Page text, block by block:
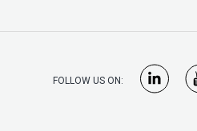
FOLLOW US ON: